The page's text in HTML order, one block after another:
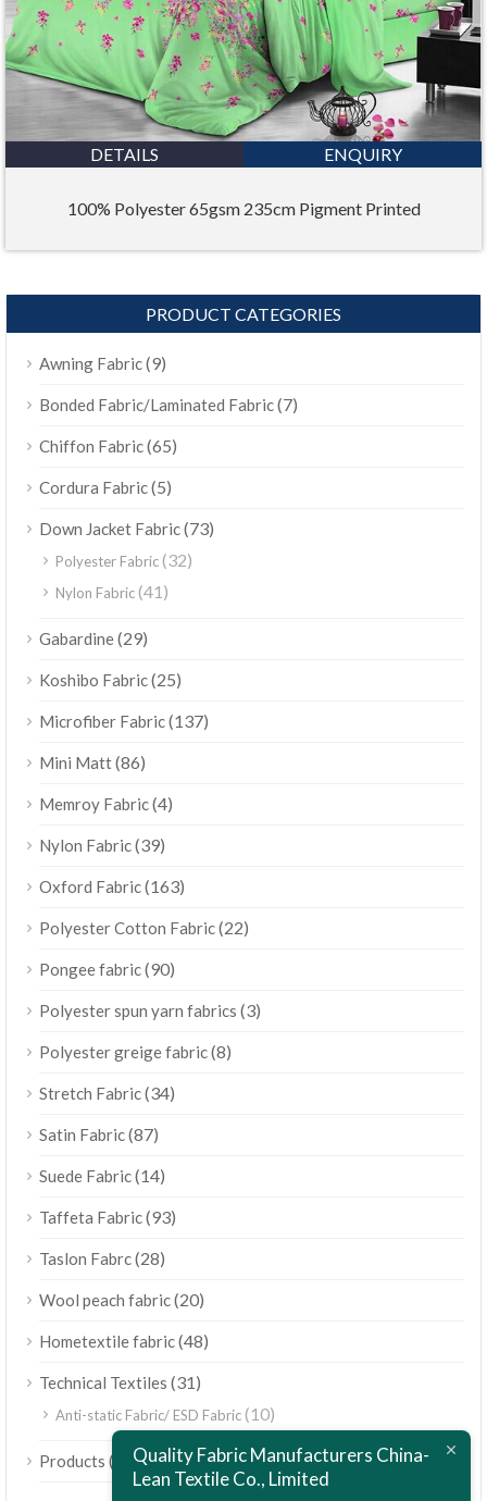
DETAILS ENQUIRY
100% Polyester 65gsm 235cm Pigment Printed
PRODUCT CATEGORIES
Awning Fabric(9)
Bonded Fabric/Laminated Fabric(7)
Chiffon Fabric(65)
Cordura Fabric(5)
Down Jacket Fabric(73)
Polyester Fabric(32)
Nylon Fabric(41)
Gabardine(29)
Koshibo Fabric(25)
Microfiber Fabric(137)
Mini Matt(86)
Memroy Fabric(4)
Nylon Fabric(39)
Oxford Fabric(163)
Polyester Cotton Fabric(22)
Pongee fabric(90)
Polyester spun yarn fabrics (3)
Polyester greige fabric(8)
Stretch Fabric(34)
Satin Fabric(87)
Suede Fabric(14)
Taffeta Fabric(93)
Taslon Fabrc(28)
Wool peach fabric(20)
Hometextile fabric(48)
Technical Textiles (31)
Anti-static Fabric/ ESD Fabric(10)
Products (189)Quality Fabric Manufacturers China-
Lean Textile Co., Limited
Bahasa Melayu